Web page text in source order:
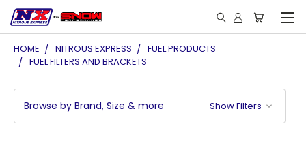
HOME NITROUS EXPRESS
FUEL PRODUCTS
FUEL FILTERS AND BRACKETS
Browse by Brand, Size & more Show Filters